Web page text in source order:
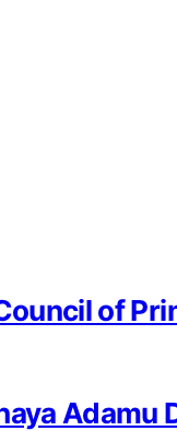
of
Adamu